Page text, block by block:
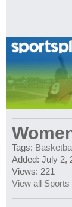
Tags:
Added: July 2,
Views: 221
View all